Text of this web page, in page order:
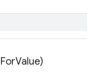
ForValue)